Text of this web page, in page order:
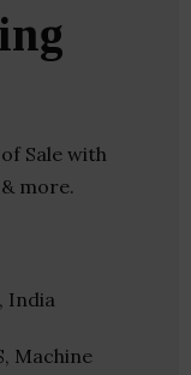
Sale with
more.
India
Machine